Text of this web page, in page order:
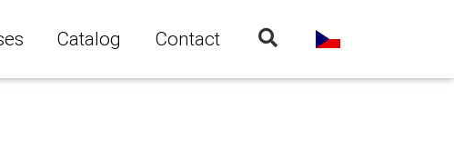
Catalog Contact